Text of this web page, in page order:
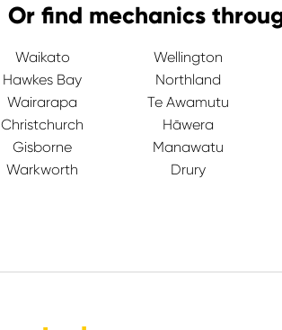
Or find mechanics
Waikato Wellington
Hawkes Bay Northland
Wairarapa Te Awamutu
Christchurch Hāwera
Gisborne Manawatu
Warkworth Drury